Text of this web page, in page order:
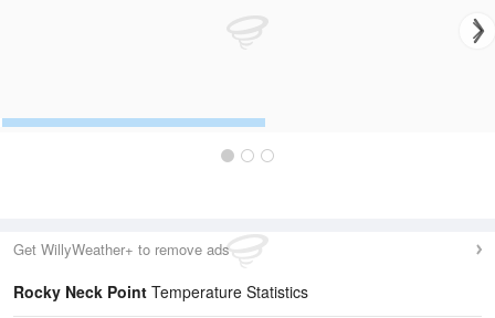
Get WillyWeather+ to remove ads
Rocky Neck Point Temperature Statistics